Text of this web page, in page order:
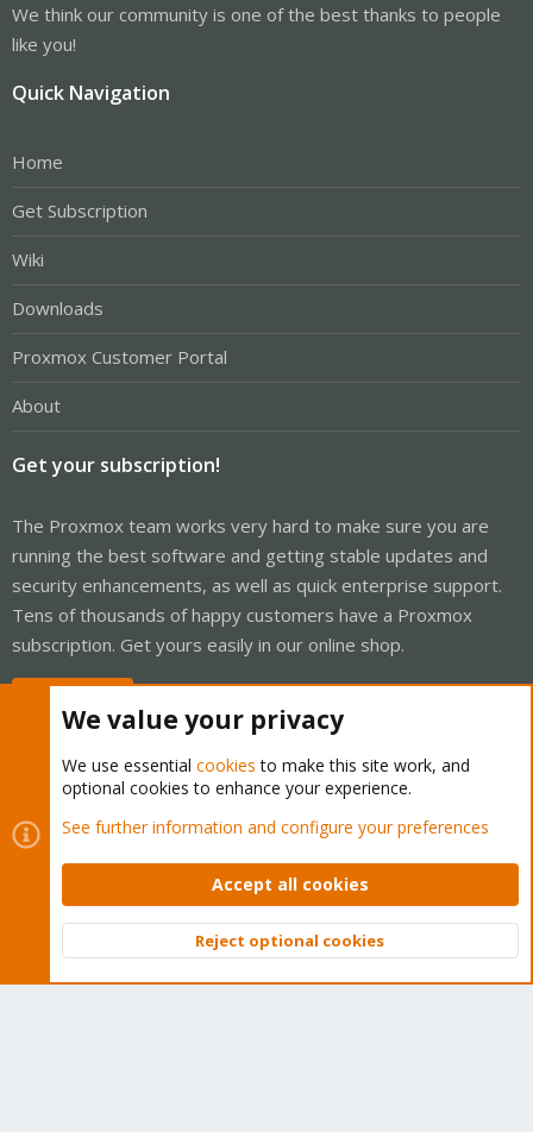
We think our community is one of the best thanks to people
like you!
Quick Navigation
Home
Get Subscription
Wiki
Downloads
Proxmox Customer Portal
About
Get your subscription!
The Proxmox team works very hard to make sure you are
running the best software and getting stable updates and
security enhancements, as well as quick enterprise support.
Tens of thousands of happy customers have a Proxmox
subscription. Get yours easily in our online shop.
Cookies
Proxmox Support Forum - Light Mode
Contact us
Terms and rules Privacy policy Help Home
Community platform by XenForo © 2010-2026 XenForo Ltd.
Top
We value your privacy
We use essential cookies to make this site work, and
optional cookies to enhance your experience.
See further information and configure your preferences
Accept all cookies
Reject optional cookies